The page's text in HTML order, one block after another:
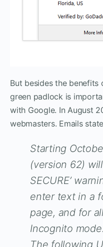
But besides the benefits
green padlock is
with Google. In August
webmasters. Emails
Starting
(version 62)
SECURE’
enter text in a
page, and for
Incognito mode.
The following